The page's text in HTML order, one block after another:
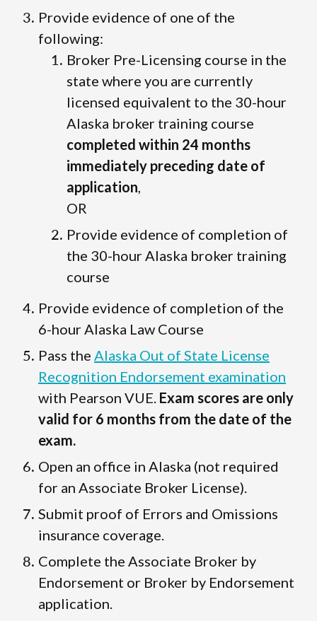
Provide evidence of one of the
following:
Broker Pre-Licensing course in the
state where you are currently
licensed equivalent to the 30-hour
Alaska broker training course
completed within 24 months
immediately preceding date of
application
OR
Provide evidence of completion of
the 30-hour Alaska broker training
course
Provide evidence of completion of the
6-hour Alaska Law Course
Pass the Alaska Out of State License
Recognition Endorsement examination
with Pearson VUE. Exam scores are only
valid for 6 months from the date of the
exam.
Open an office in Alaska (not required
for an Associate Broker License).
Submit proof of Errors and Omissions
insurance coverage.
Complete the Associate Broker by
Endorsement or Broker by Endorsement
application.